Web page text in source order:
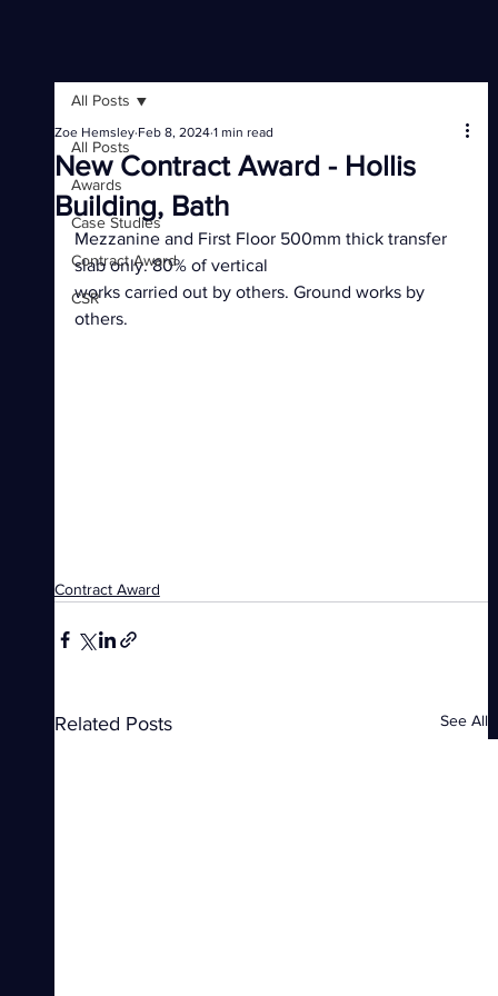
All Posts
Awards
Case Studies
Contract Award
CSR
All Posts
New Contract Award - Hollis
Building, Bath
Zoe Hemsley Feb 8, 2024 1 min read
Mezzanine and First Floor 500mm thick transfer
slab only. 80% of vertical
works carried out by others. Ground works by
others.
Contract Award
Related Posts See All